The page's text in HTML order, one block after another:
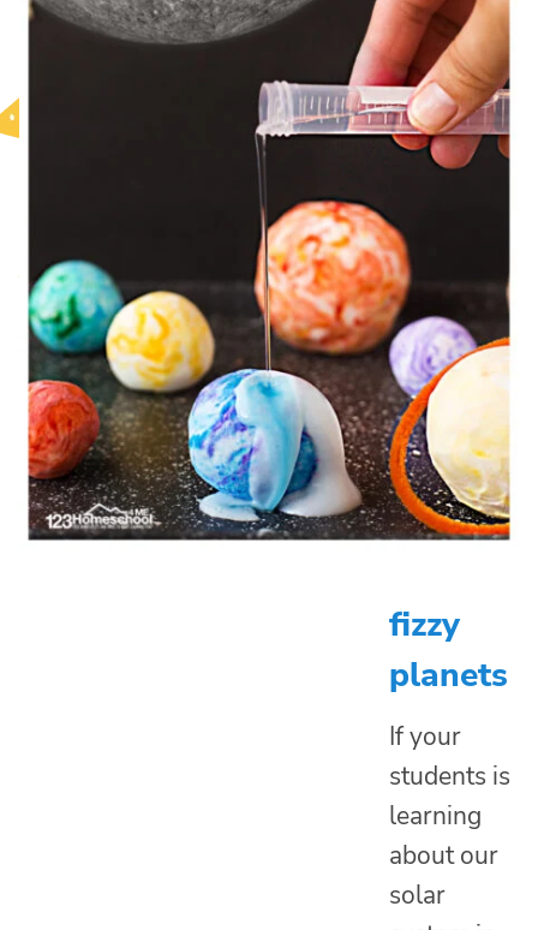
fizzy
planets
If your
students is
learning
about our
solar